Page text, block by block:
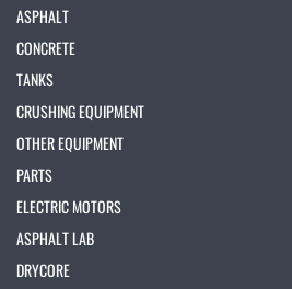
ASPHALT
CONCRETE
TANKS
CRUSHING EQUIPMENT
OTHER EQUIPMENT
PARTS
ELECTRIC MOTORS
ASPHALT LAB
DRYCORE